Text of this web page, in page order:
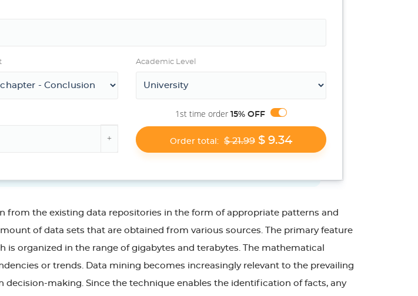
Academic Level
1st time order15% OFF
Order total: $ 21.99 $ 9.34
the existing data repositories in the form of appropriate patterns and
of data sets that are obtained from various sources. The primary feature
organized in the range of gigabytes and terabytes. The mathematical
or trends. Data mining becomes increasingly relevant to the prevailing
making. Since the technique enables the identification of facts, any